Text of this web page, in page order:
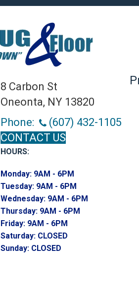
8 Carbon St
Oneonta, NY 13820
Phone:
(607) 432-1105
CONTACT US
HOURS:
Monday: 9AM - 6PM
Tuesday: 9AM - 6PM
Wednesday: 9AM - 6PM
Thursday: 9AM - 6PM
Friday: 9AM - 6PM
Saturday: CLOSED
Sunday: CLOSED